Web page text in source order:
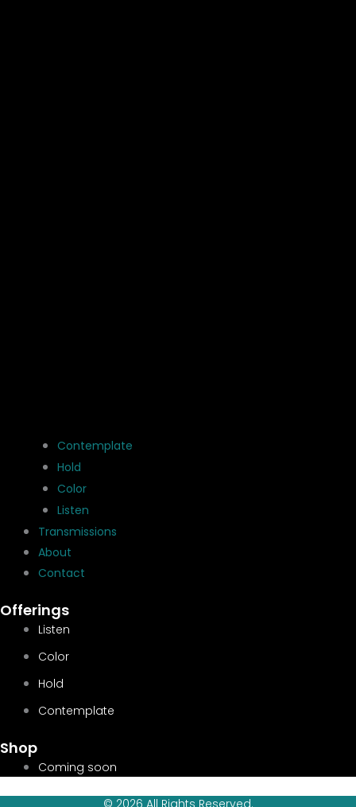
Contemplate
Hold
Color
Listen
Transmissions
About
Contact
Offerings
Listen
Color
Hold
Contemplate
Shop
Coming soon
© 2026 All Rights Reserved.